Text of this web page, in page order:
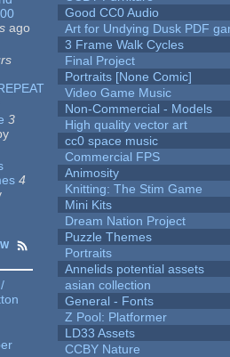
ago
3
4
Good CC0 Audio
Art for Undying Dusk PDF
3 Frame Walk Cycles
Final Project
Portraits [None Comic]
Video Game Music
Non-Commercial - Models
High quality vector art
cc0 space music
Commercial FPS
Animosity
Knitting: The Stim Game
Mini Kits
Dream Nation Project
Puzzle Themes
Portraits
Annelids potential assets
asian collection
General - Fonts
Z Pool: Platformer
LD33 Assets
CCBY Nature